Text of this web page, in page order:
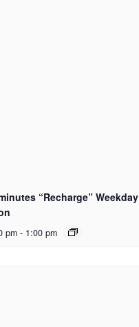
“Recharge” Weekday
pm - 1:00 pm